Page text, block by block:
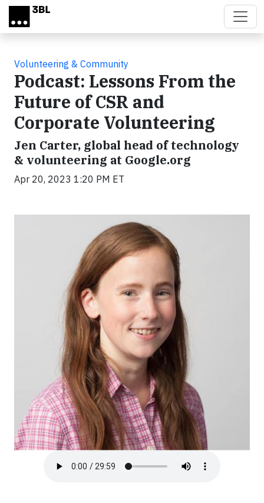
Skip to main content
Volunteering & Community
Podcast: Lessons From the
Future of CSR and
Corporate Volunteering
Jen Carter, global head of technology
& volunteering at Google.org
Apr 20, 2023 1:20 PM ET